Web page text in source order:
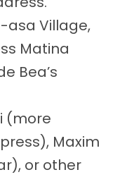
asa Village,
Matina
Bea’s
(more
Maxim
or other